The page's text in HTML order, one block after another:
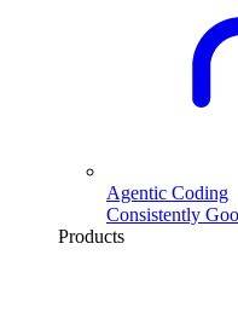
Agentic Coding
Consistently
Products